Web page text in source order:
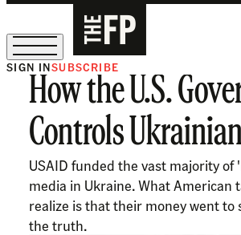
The Free Press Is Hiring!
SIGN INSUBSCRIBE
How the U.S.
Controls
USAID funded the vast majority
media in Ukraine. What American
realize is that their money went to
the truth.